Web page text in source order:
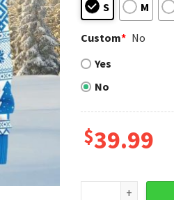
S M
Custom* No
Yes
No
$39.99
NFL Lions Ugly